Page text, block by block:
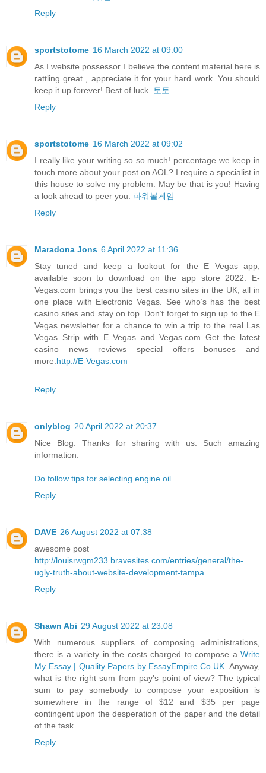
Reply
sportstotome 16 March 2022 at 09:00
As I website possessor I believe the content material here is
rattling great , appreciate it for your hard work. You should
keep it up forever! Best of luck.
토토
Reply
sportstotome 16 March 2022 at 09:02
I really like your writing so so much! percentage we keep in
touch more about your post on AOL? I require a specialist in
this house to solve my problem. May be that is you! Having
a look ahead to peer you. 파워볼게임
Reply
Maradona Jons 6 April 2022 at 11:36
Stay tuned and keep a lookout for the E Vegas app,
available soon to download on the app store 2022. E-
Vegas.com brings you the best casino sites in the UK, all in
one place with Electronic Vegas. See who’s has the best
casino sites and stay on top. Don’t forget to sign up to the E
Vegas newsletter for a chance to win a trip to the real Las
Vegas Strip with E Vegas and Vegas.com Get the latest
casino news reviews special offers bonuses and
more. http://E-Vegas.com
Reply
onlyblog 20 April 2022 at 20:37
Nice Blog. Thanks for sharing with us. Such amazing
information.
Do follow tips for selecting engine oil
Reply
DAVE 26 August 2022 at 07:38
awesome post
http://louisrwgm233.bravesites.com/entries/general/the-
ugly-truth-about-website-development-tampa
Reply
Shawn Abi 29 August 2022 at 23:08
With numerous suppliers of composing administrations,
there is a variety in the costs charged to compose a Write
My Essay | Quality Papers by EssayEmpire.Co.UK . Anyway,
what is the right sum from pay's point of view? The typical
sum to pay somebody to compose your exposition is
somewhere in the range of $12 and $35 per page
contingent upon the desperation of the paper and the detail
of the task.
Reply